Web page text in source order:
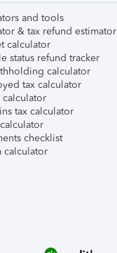
and tools
& tax refund estimator
calculator
status refund tracker
calculator
tax calculator
calculator
tax calculator
checklist
calculator